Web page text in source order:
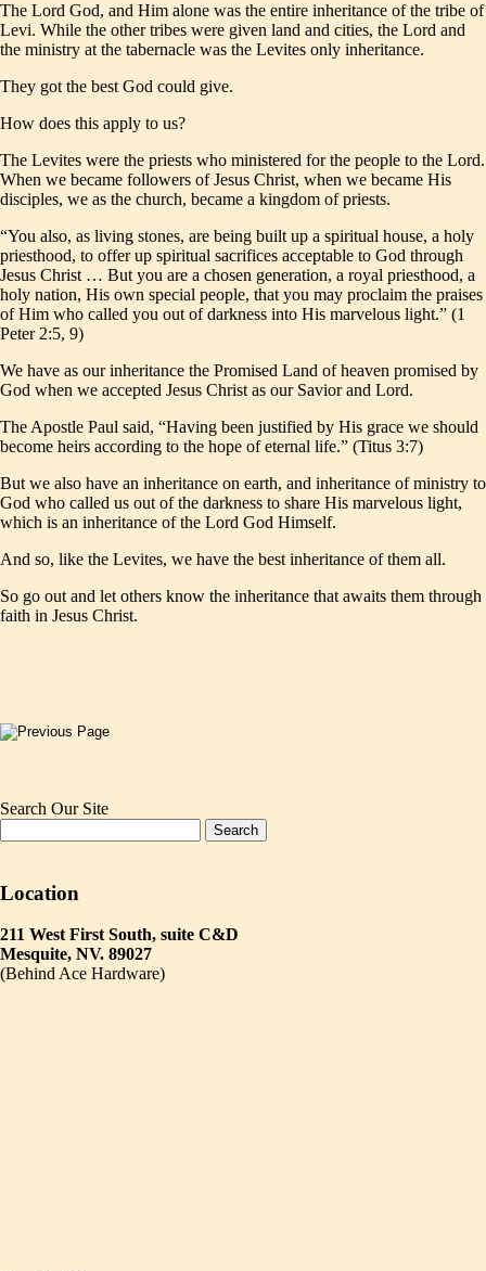
The Lord God, and Him alone was the entire inheritance of the tribe of
Levi. While the other tribes were given land and cities, the Lord and
the ministry at the tabernacle was the Levites only inheritance.
They got the best God could give.
How does this apply to us?
The Levites were the priests who ministered for the people to the Lord.
When we became followers of Jesus Christ, when we became His
disciples, we as the church, became a kingdom of priests.
“You also, as living stones, are being built up a spiritual house, a holy
priesthood, to offer up spiritual sacrifices acceptable to God through
Jesus Christ … But you are a chosen generation, a royal priesthood, a
holy nation, His own special people, that you may proclaim the praises
of Him who called you out of darkness into His marvelous light.” (1
Peter 2:5, 9)
We have as our inheritance the Promised Land of heaven promised by
God when we accepted Jesus Christ as our Savior and Lord.
The Apostle Paul said, “Having been justified by His grace we should
become heirs according to the hope of eternal life.” (Titus 3:7)
But we also have an inheritance on earth, and inheritance of ministry to
God who called us out of the darkness to share His marvelous light,
which is an inheritance of the Lord God Himself.
And so, like the Levites, we have the best inheritance of them all.
So go out and let others know the inheritance that awaits them through
faith in Jesus Christ.
Search Our Site
Location
211 West First South, suite C&D
Mesquite, NV. 89027
(Behind Ace Hardware)